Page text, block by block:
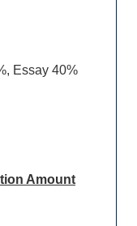
Essay 40%
Amount